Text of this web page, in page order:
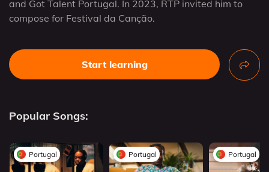
and Got Talent Portugal. In 2023, RTP invited him to
compose for Festival da Canção.
Start learning
Popular Songs:
Portugal Portugal Portugal